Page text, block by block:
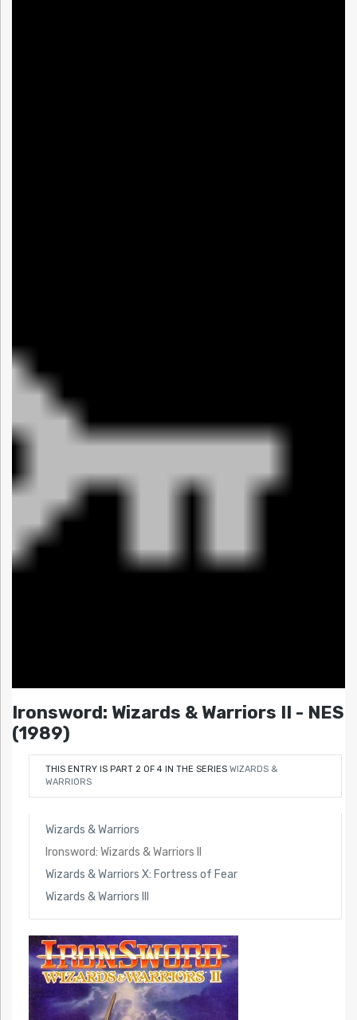
Ironsword: Wizards & Warriors II - NES
(1989)
THIS ENTRY IS PART 2 OF 4 IN THE SERIES WIZARDS &
WARRIORS
Wizards & Warriors
Ironsword: Wizards & Warriors II
Wizards & Warriors X: Fortress of Fear
Wizards & Warriors III